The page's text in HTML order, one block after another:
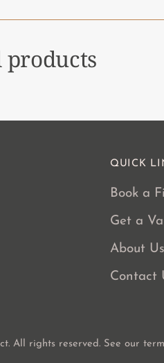
products
QUICK
Book a
Get a
About Us
Contact
. All rights reserved. See our